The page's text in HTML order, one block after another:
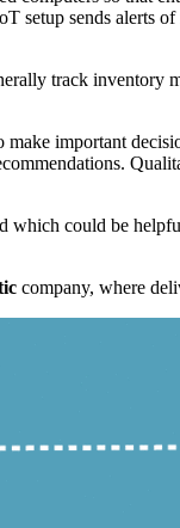
setup sends alerts
track
important
which could be
company, where